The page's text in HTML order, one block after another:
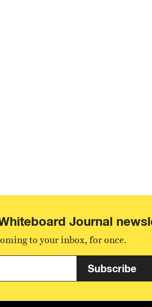
Journal
to your inbox, for once.
Subscribe